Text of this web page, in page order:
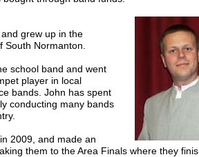
grew up in the
South Normanton.
school band and went
player in local
bands. John has spent
conducting many bands
2009, and made an
them to the Area Finals where they